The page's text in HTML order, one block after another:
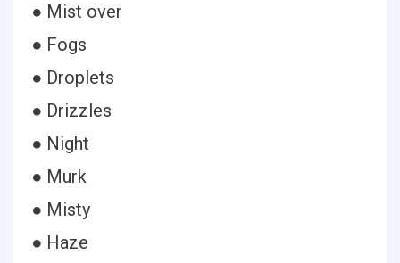
● Mist over
● Fogs
● Droplets
● Drizzles
● Night
● Murk
● Misty
● Haze